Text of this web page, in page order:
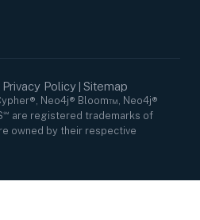
Privacy Policy| Sitemap
Neo4j® Bloom™, Neo4j®
are registered trademarks of
owned by their respective